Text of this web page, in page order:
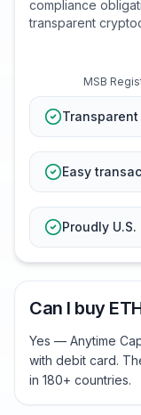
compliance
transparent
MSB
Easy
Proudly
Can I buy
Yes — Anytime
with debit card.
in 180+ countries.